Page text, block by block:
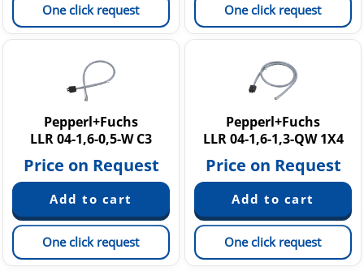
One click request One click request
Pepperl+Fuchs
LLR 04-1,6-0,5-W C3
Price on Request
One click request
Pepperl+Fuchs
LLR 04-1,6-1,3-QW 1X4
Price on Request
One click request